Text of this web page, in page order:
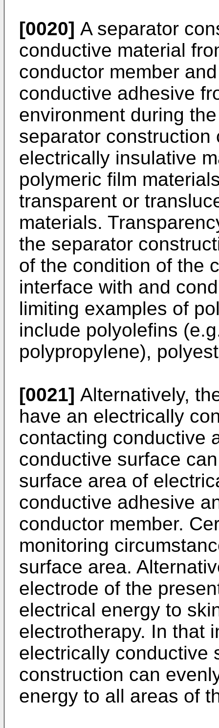
[0020] A separator
conductive material
conductor member
conductive adhesive
environment during
separator construction
electrically insulative
polymeric film
transparent or
materials.
the separator
of the condition of the
interface with and
limiting examples of
include polyolefins
polypropylene),
[0021] Alternatively,
have an electrically
contacting conductive
conductive surface
surface area of
conductive adhesive
conductor member.
monitoring
surface area.
electrode of the
electrical energy to
electrotherapy. In that
electrically conductive
construction can
energy to all areas of